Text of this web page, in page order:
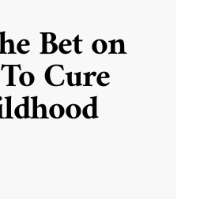
Bet on
Cure